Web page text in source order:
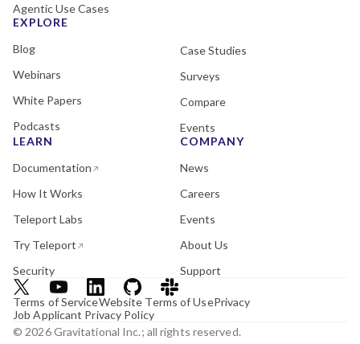
Agentic Use Cases
EXPLORE
Blog
Webinars
White Papers
Podcasts
Case Studies
Surveys
Compare
Events
LEARN
Documentation
How It Works
Teleport Labs
Try Teleport
Security
COMPANY
News
Careers
Events
About Us
Support
© 2026 Gravitational Inc.; all rights reserved.
Terms of ServiceWebsite Terms of UsePrivacy
Job Applicant Privacy Policy